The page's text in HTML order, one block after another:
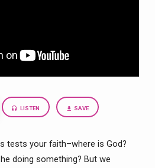
LISTEN SAVE
tests your faith–where is God?
doing something? But we